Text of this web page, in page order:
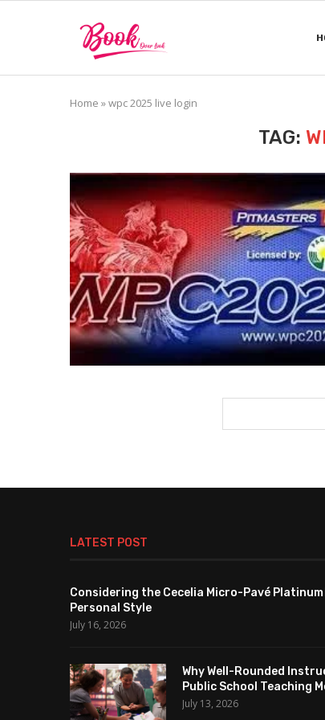
Home »wpc 2025 live login
TAG:
LATEST POST
Considering the Cecelia Micro-Pavé
Personal Style
July 16, 2026
Why Well-Rounded
Public School Teaching
July 13, 2026